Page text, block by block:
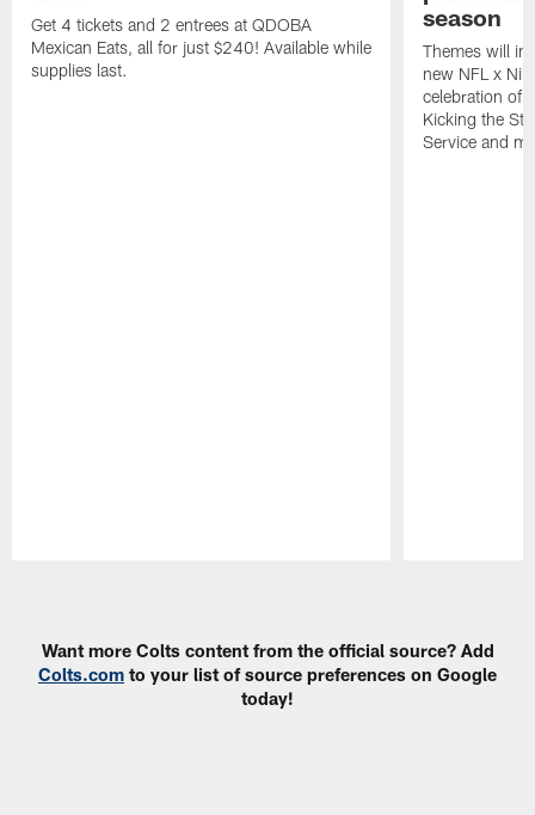
Get 4 tickets and 2 entrees at QDOBA
Mexican Eats, all for just $240! Available while
supplies last.
season
Themes will
new NFL x
celebration of
Kicking the
Service and
Want more Colts content from the official source? Add
Colts.com to your list of source preferences on Google
today!